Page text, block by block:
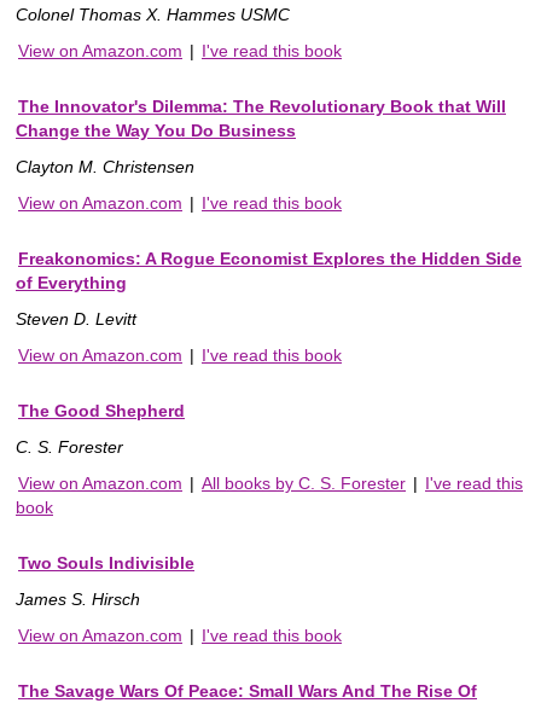
Colonel Thomas X. Hammes USMC
View on Amazon.com | I've read this book
The Innovator's Dilemma: The Revolutionary Book that Will
Change the Way You Do Business
Clayton M. Christensen
View on Amazon.com | I've read this book
Freakonomics: A Rogue Economist Explores the Hidden Side
of Everything
Steven D. Levitt
View on Amazon.com | I've read this book
The Good Shepherd
C. S. Forester
View on Amazon.com | All books by C. S. Forester | I've read this
book
Two Souls Indivisible
James S. Hirsch
View on Amazon.com | I've read this book
The Savage Wars Of Peace: Small Wars And The Rise Of